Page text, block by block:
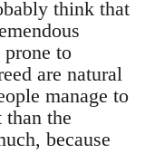
think that
to
are natural
manage to
than the
because